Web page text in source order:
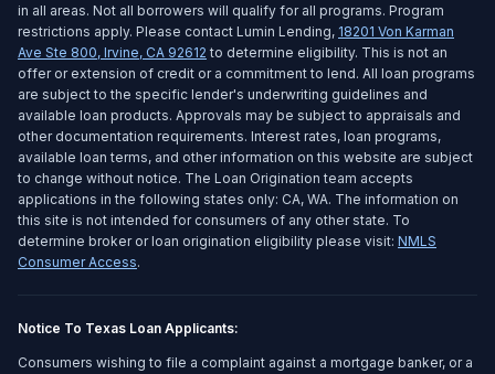
in all areas. Not all borrowers will qualify for all programs. Program
restrictions apply. Please contact Lumin Lending, 18201 Von Karman
Ave Ste 800, Irvine, CA 92612 to determine eligibility. This is not an
offer or extension of credit or a commitment to lend. All loan programs
are subject to the specific lender's underwriting guidelines and
available loan products. Approvals may be subject to appraisals and
other documentation requirements. Interest rates, loan programs,
available loan terms, and other information on this website are subject
to change without notice. The Loan Origination team accepts
applications in the following states only: CA, WA. The information on
this site is not intended for consumers of any other state. To
determine broker or loan origination eligibility please visit: NMLS
Consumer Access.
Notice To Texas Loan Applicants:
Consumers wishing to file a complaint against a mortgage banker, or a